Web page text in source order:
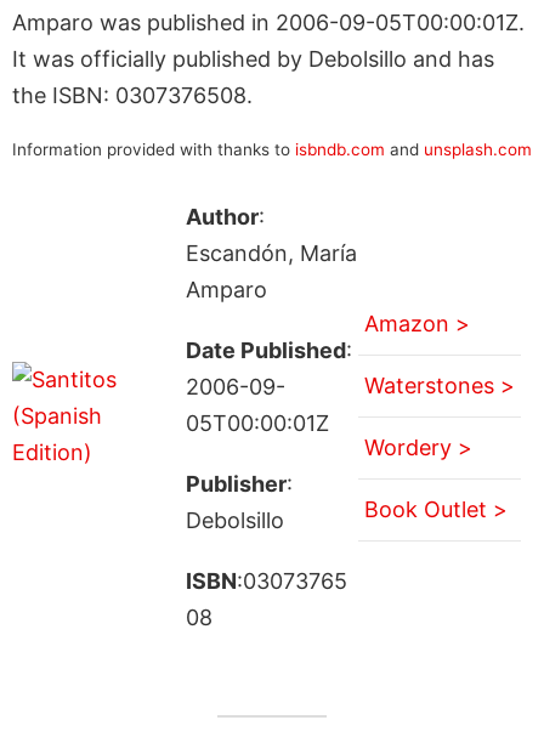
Amparo was published in 2006-09-05T00:00:01Z.
It was officially published by Debolsillo and has
the ISBN: 0307376508.
Information provided with thanks to isbndb.com and unsplash.com
Author:
Escandón, María
Amparo
Date Published:
2006-09-
05T00:00:01Z
Publisher:
Debolsillo
ISBN:03073765
08
Amazon >
Waterstones >
Wordery >
Book Outlet >